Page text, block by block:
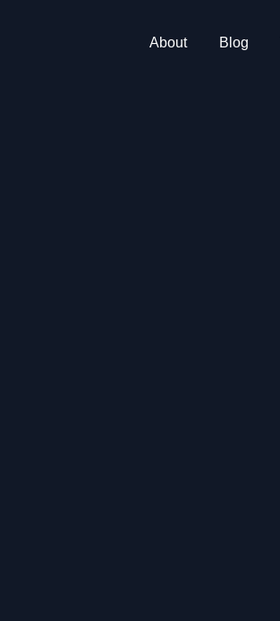
About Blog